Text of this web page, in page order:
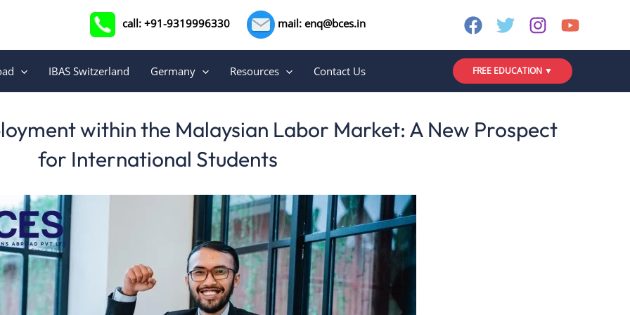
call: +91-9319996330 mail: enq@bces.in
IBAS Switzerland Germany Resources Contact Us FREE EDUCATION ▼
within the Malaysian Labor Market: A New Prospect
for International Students